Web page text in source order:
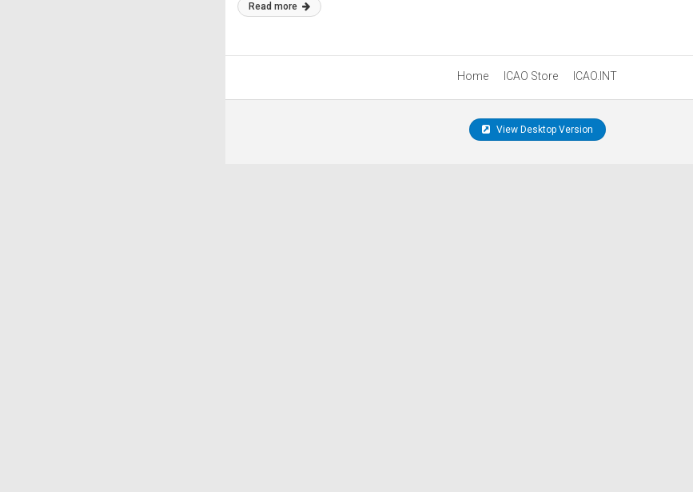
Read more
Home ICAO Store ICAO.INT
View Desktop Version